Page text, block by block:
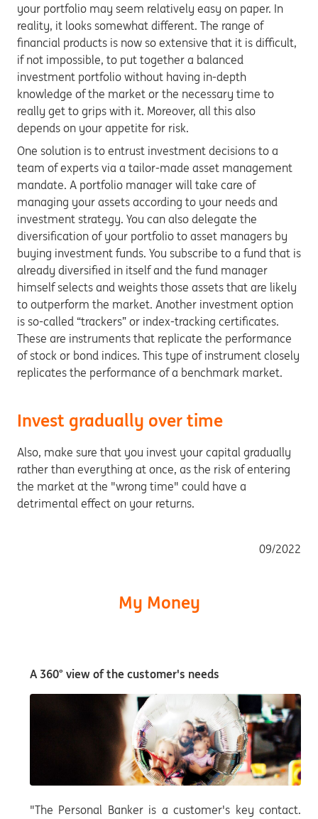
your portfolio may seem relatively easy on paper. In
reality, it looks somewhat different. The range of
financial products is now so extensive that it is difficult,
if not impossible, to put together a balanced
investment portfolio without having in-depth
knowledge of the market or the necessary time to
really get to grips with it. Moreover, all this also
depends on your appetite for risk.
One solution is to entrust investment decisions to a
team of experts via a tailor-made asset management
mandate. A portfolio manager will take care of
managing your assets according to your needs and
investment strategy. You can also delegate the
diversification of your portfolio to asset managers by
buying investment funds. You subscribe to a fund that is
already diversified in itself and the fund manager
himself selects and weights those assets that are likely
to outperform the market. Another investment option
is so-called “trackers” or index-tracking certificates.
These are instruments that replicate the performance
of stock or bond indices. This type of instrument closely
replicates the performance of a benchmark market.
Invest gradually over time
Also, make sure that you invest your capital gradually
rather than everything at once, as the risk of entering
the market at the "wrong time" could have a
detrimental effect on your returns.
09/2022
My Money
A 360° view of the customer's needs
"The Personal Banker is a customer's key contact.